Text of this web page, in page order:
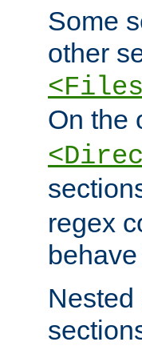
Some
other
On the
regex